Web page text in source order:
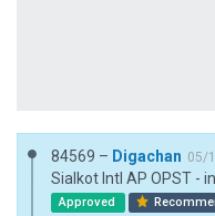
84569 – Digachan 05/
Sialkot Intl AP OPST -
Approved